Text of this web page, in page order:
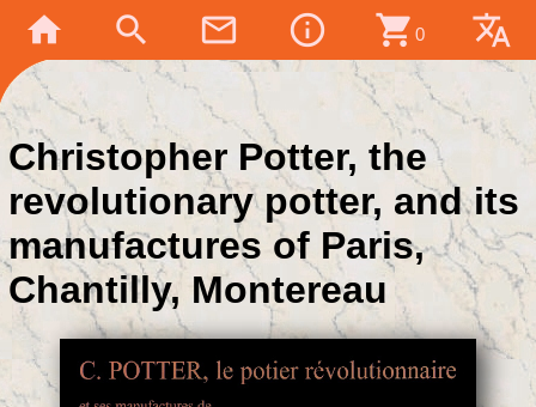
home search mail_outline info_outline shopping_cart 0 translate
Christopher Potter, the
revolutionary potter, and its
manufactures of Paris,
Chantilly, Montereau